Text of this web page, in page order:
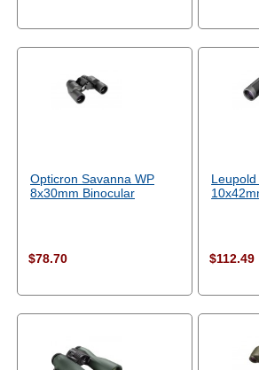
Opticron Savanna WP
8x30mm Binocular
$78.70 $112.49